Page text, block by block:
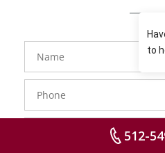
FavoriteColor
Number
groupentitykey
512-